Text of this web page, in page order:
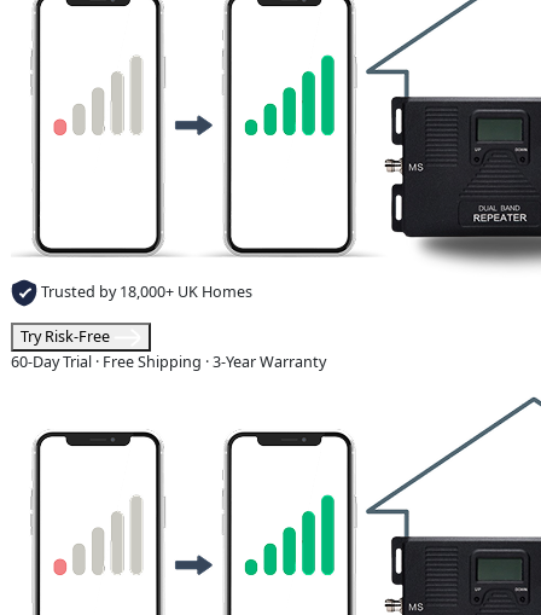
Trusted by 18,000+ UK Homes
Try Risk-Free
60-Day Trial · Free Shipping · 3-Year Warranty